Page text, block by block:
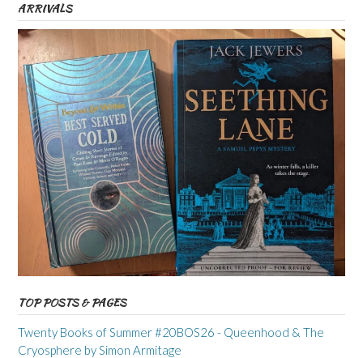
ARRIVALS
TOP POSTS & PAGES
Twenty Books of Summer #20BOS26 - Queenhood & The
Cryosphere by Simon Armitage